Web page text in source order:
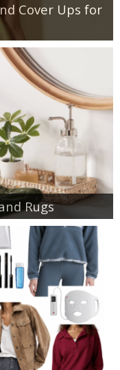
Cover Ups for
Rugs